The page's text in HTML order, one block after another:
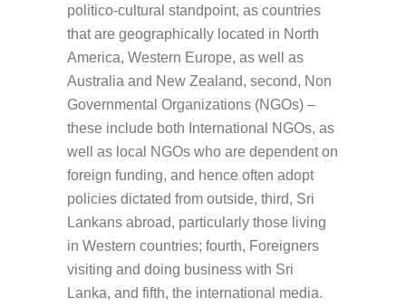
politico-cultural standpoint, as countries
that are geographically located in North
America, Western Europe, as well as
Australia and New Zealand, second, Non
Governmental Organizations (NGOs) –
these include both International NGOs, as
well as local NGOs who are dependent on
foreign funding, and hence often adopt
policies dictated from outside, third, Sri
Lankans abroad, particularly those living
in Western countries; fourth, Foreigners
visiting and doing business with Sri
Lanka, and fifth, the international media.